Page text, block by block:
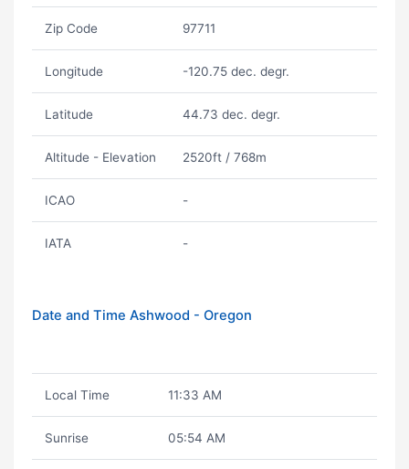
Zip Code 97711
Longitude -120.75 dec. degr.
Latitude 44.73 dec. degr.
Altitude - Elevation 2520ft / 768m
ICAO -
IATA -
Date and Time Ashwood - Oregon
Local Time 11:33 AM
Sunrise 05:54 AM